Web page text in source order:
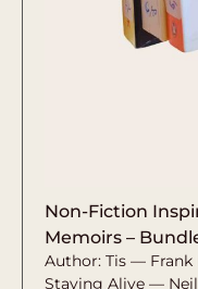
Non-Fiction
Memoirs –
Author: Tis — Frank
Staying Alive — Neil